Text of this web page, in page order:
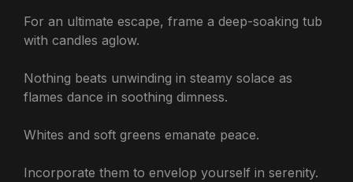
For an ultimate escape, frame a deep-soaking tub
with candles aglow.
Nothing beats unwinding in steamy solace as
flames dance in soothing dimness.
Whites and soft greens emanate peace.
Incorporate them to envelop yourself in serenity.